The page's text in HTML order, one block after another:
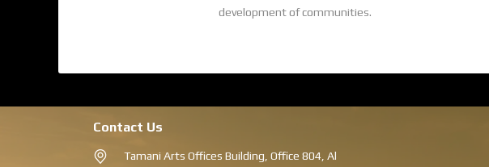
development of communities.
Contact Us
Tamani Arts Offices Building, Office 804, Al